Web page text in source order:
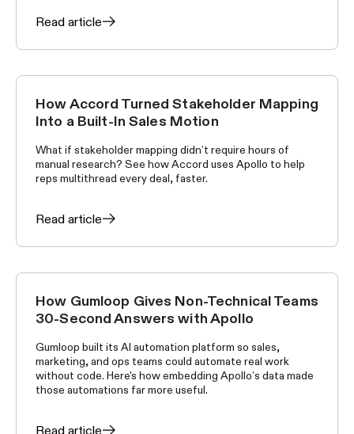
Read article
CUSTOMER STORIES
How Accord Turned Stakeholder Mapping
Into a Built-In Sales Motion
What if stakeholder mapping didn’t require hours of
manual research? See how Accord uses Apollo to help
reps multithread every deal, faster.
Read article
CUSTOMER STORIES
How Gumloop Gives Non-Technical Teams
30-Second Answers with Apollo
Gumloop built its AI automation platform so sales,
marketing, and ops teams could automate real work
without code. Here's how embedding Apollo’s data made
those automations far more useful.
Read article